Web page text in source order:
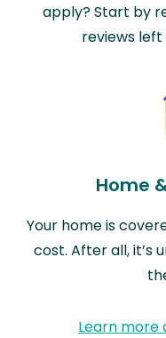
apply? Start by
reviews
Home
Your home is
cost. After all, it’s
Learn